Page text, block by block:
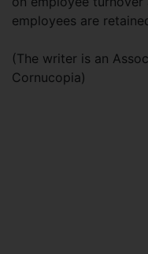
employees are
(The writer is an
Cornucopia)